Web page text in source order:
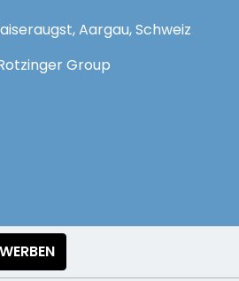
,Aargau,Schweiz
Group